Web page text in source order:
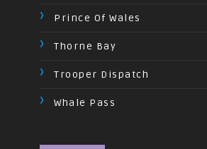
Prince Of Wales
Thorne Bay
Trooper Dispatch
Whale Pass